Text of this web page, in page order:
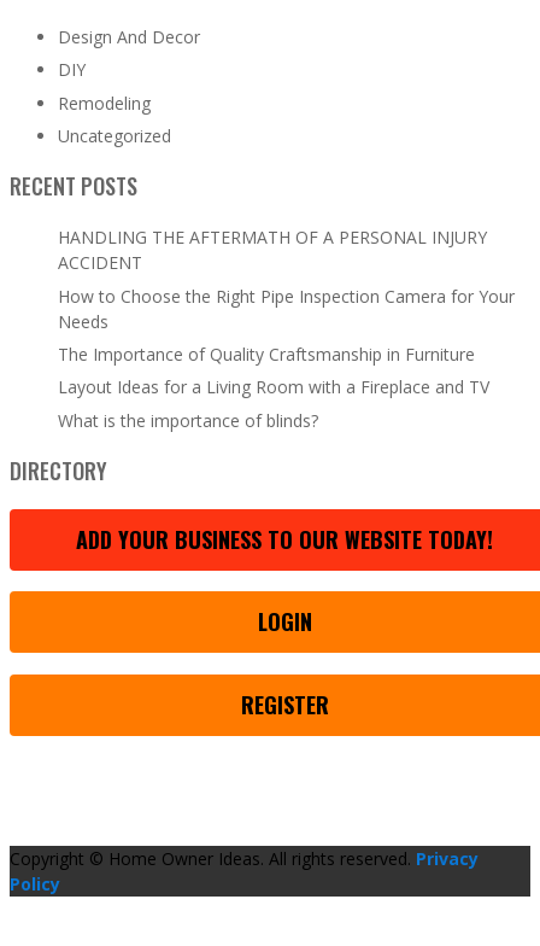
Design And Decor
DIY
Remodeling
Uncategorized
RECENT POSTS
HANDLING THE AFTERMATH OF A PERSONAL INJURY
ACCIDENT
How to Choose the Right Pipe Inspection Camera for Your
Needs
The Importance of Quality Craftsmanship in Furniture
Layout Ideas for a Living Room with a Fireplace and TV
What is the importance of blinds?
DIRECTORY
ADD YOUR BUSINESS TO OUR WEBSITE TODAY!
LOGIN
REGISTER
Copyright © Home Owner Ideas. All rights reserved. Privacy
Policy